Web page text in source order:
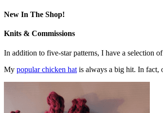
New In The Shop!
Knits & Commissions
In addition to five-star patterns, I have a selection
My popular chicken hat is always a big hit. In fact,